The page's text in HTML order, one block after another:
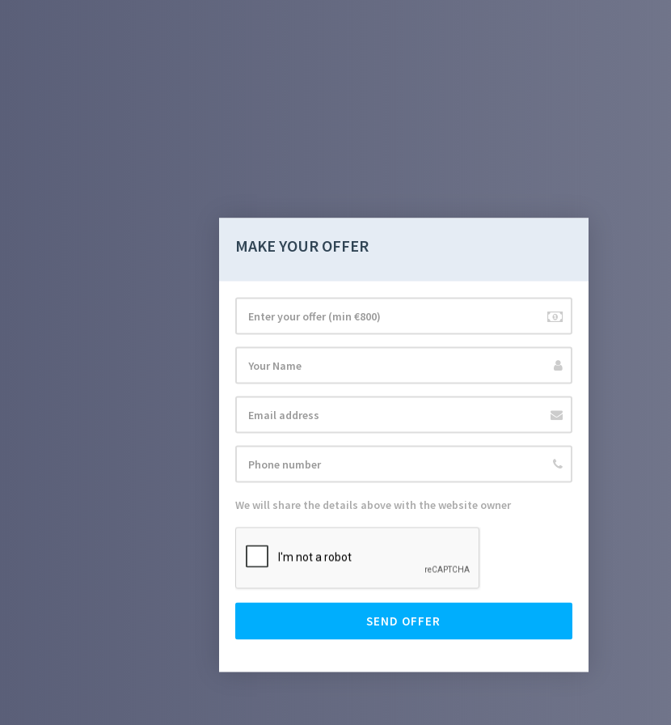
MAKE YOUR OFFER
We will share the details above with the website owner
SEND OFFER